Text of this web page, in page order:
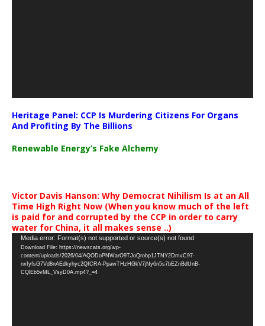
Heritage Panel: CCP Is Murdering Citizens For Organs
And Profiting By The Billions
Renewable Energy’s Fake Alchemy
Victor Davis Hanson: Why Democrat Nihilism Is at an All
Time High Right Now (When you know much of the left
is paid for and corrupted by the CCP in order to carry
water for China, it all makes sense ..)
Video
Player
Media error: Format(s) not supported or source(s) not found
Download File: https://newscats.org/wp-
content/uploads/2026/04/AQODoPNWarO9TJoQrobp1JTNY2DmvC97-
nxfyfsG7Vd8nAEdkyhyc2QICRA-PpawTHzHGkV7jNy6n5s7bEZnBdUnB-
CQlEb5vML_VsyD0A.mp4?_=4